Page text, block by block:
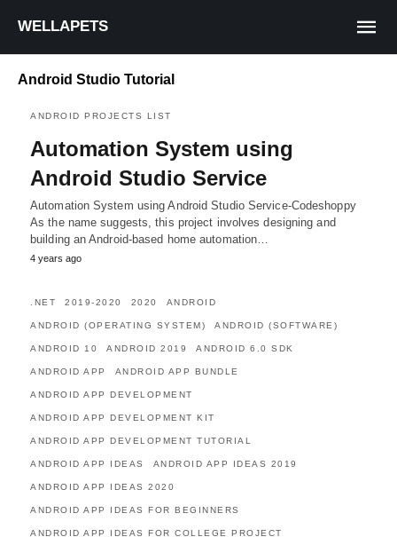
WELLAPETS
Android Studio Tutorial
ANDROID PROJECTS LIST
Automation System using
Android Studio Service
Automation System using Android Studio Service-Codeshoppy
As the name suggests, this project involves designing and
building an Android-based home automation…
4 years ago
.NET 2019-2020 2020 ANDROID
ANDROID (OPERATING SYSTEM) ANDROID (SOFTWARE)
ANDROID 10 ANDROID 2019 ANDROID 6.0 SDK
ANDROID APP ANDROID APP BUNDLE
ANDROID APP DEVELOPMENT
ANDROID APP DEVELOPMENT KIT
ANDROID APP DEVELOPMENT TUTORIAL
ANDROID APP IDEAS ANDROID APP IDEAS 2019
ANDROID APP IDEAS 2020
ANDROID APP IDEAS FOR BEGINNERS
ANDROID APP IDEAS FOR COLLEGE PROJECT